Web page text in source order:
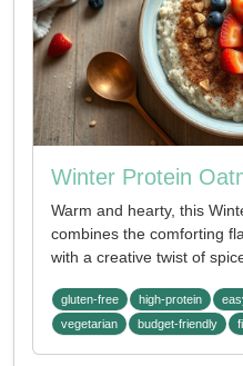
Winter Protein
Warm and hearty, this
combines the comforting
with a creative twist of
gluten-free high-protein
vegetarian
budget-friendly